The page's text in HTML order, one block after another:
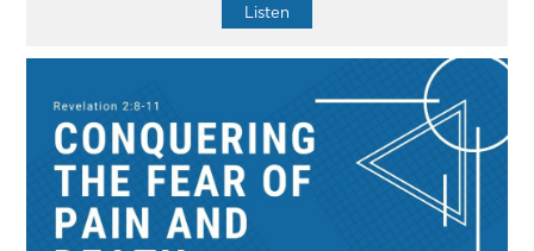
Listen